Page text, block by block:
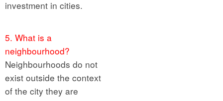
investment in cities.
5. What is a
neighbourhood?
Neighbourhoods do not
exist outside the context
of the city they are